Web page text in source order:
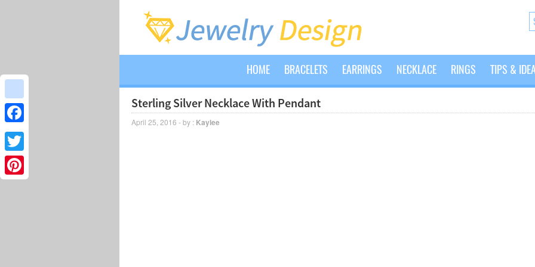
HOME BRACELETS EARRINGS NECKLACE RINGS TIPS &
Sterling Silver Necklace With Pendant
April 25, 2016 - by : Kaylee
google_bookmarks
Facebook
Twitter